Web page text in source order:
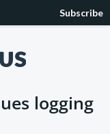
Subscribe
logging